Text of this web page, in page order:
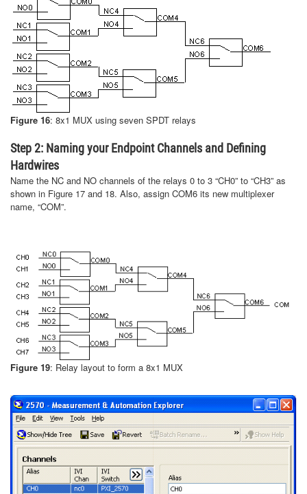
Figure 16: 8x1 MUX using seven SPDT relays
Step 2: Naming your Endpoint Channels and Defining
Hardwires
Name the NC and NO channels of the relays 0 to 3 “CH0” to “CH3” as
shown in Figure 17 and 18. Also, assign COM6 its new multiplexer
name, “COM”.
Figure 19: Relay layout to form a 8x1 MUX